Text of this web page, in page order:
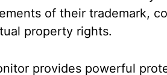
of their trademark,
property rights.
provides powerful